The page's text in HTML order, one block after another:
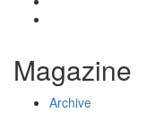
Magazine
Archive